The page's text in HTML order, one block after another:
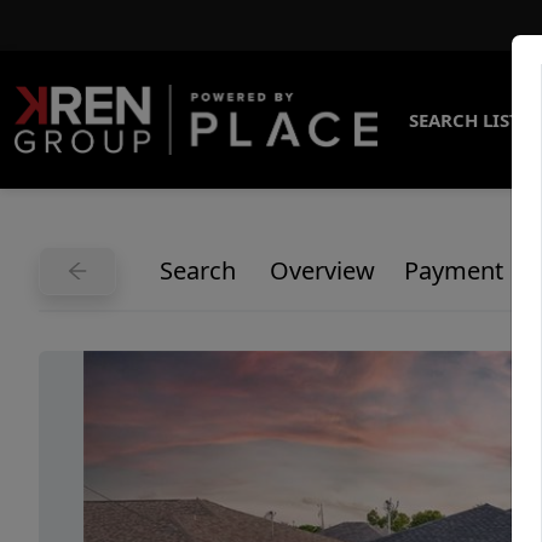
SEARCH
Search Overview Payment